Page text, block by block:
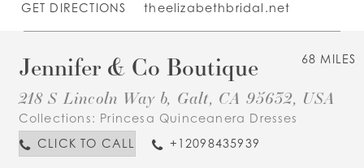
GET DIRECTIONS theelizabethbridal.net
68 MILES
Jennifer & Co Boutique
218 S Lincoln Way b, Galt, CA 95632, USA
Collections: Princesa Quinceanera Dresses
CLICK TO CALL
+12098435939